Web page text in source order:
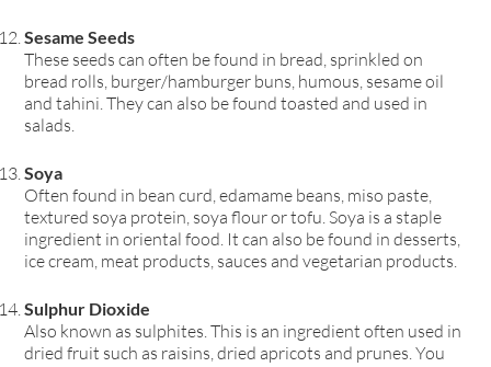
Sesame Seeds
These seeds can often be found in bread, sprinkled on
bread rolls, burger/hamburger buns, humous, sesame oil
and tahini. They can also be found toasted and used in
salads.
Soya
Often found in bean curd, edamame beans, miso paste,
textured soya protein, soya flour or tofu. Soya is a staple
ingredient in oriental food. It can also be found in desserts,
ice cream, meat products, sauces and vegetarian products.
Sulphur Dioxide
Also known as sulphites. This is an ingredient often used in
dried fruit such as raisins, dried apricots and prunes. You